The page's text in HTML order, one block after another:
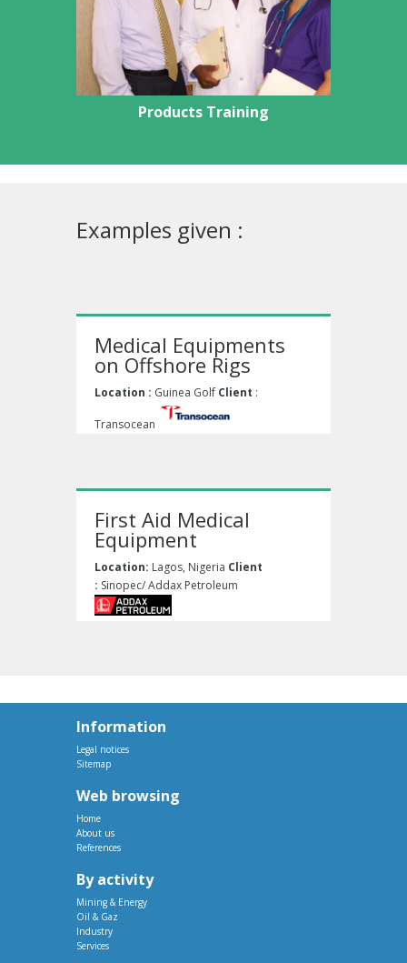
Products Training
Examples given :
Medical Equipments
on Offshore Rigs
Location : Guinea Golf Client :
Transocean
First Aid Medical
Equipment
Location: Lagos, Nigeria Client
: Sinopec/ Addax Petroleum
Information
Legal notices
Sitemap
Web browsing
Home
About us
References
By activity
Mining & Energy
Oil & Gaz
Industry
Services